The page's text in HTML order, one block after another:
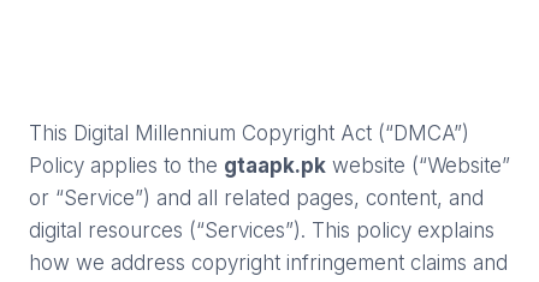
This Digital Millennium Copyright Act (“DMCA”)
Policy applies to the gtaapk.pk website (“Website”
or “Service”) and all related pages, content, and
digital resources (“Services”). This policy explains
how we address copyright infringement claims and